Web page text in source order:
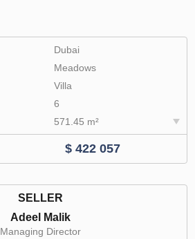
Dubai
Meadows
Villa
6
571.45 m²
$ 422 057
SELLER
Adeel Malik
Managing Director